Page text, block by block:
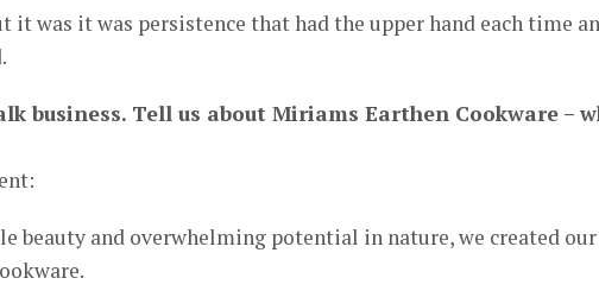
it was it was persistence that had the upper hand each time
business. Tell us about Miriams Earthen Cookware –
beauty and overwhelming potential in nature, we created our